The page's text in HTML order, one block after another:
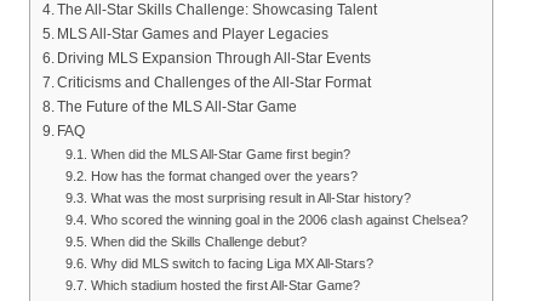
The All-Star Skills Challenge: Showcasing Talent
MLS All-Star Games and Player Legacies
Driving MLS Expansion Through All-Star Events
Criticisms and Challenges of the All-Star Format
The Future of the MLS All-Star Game
FAQ
When did the MLS All-Star Game first begin?
How has the format changed over the years?
What was the most surprising result in All-Star history?
Who scored the winning goal in the 2006 clash against Chelsea?
When did the Skills Challenge debut?
Why did MLS switch to facing Liga MX All-Stars?
Which stadium hosted the first All-Star Game?